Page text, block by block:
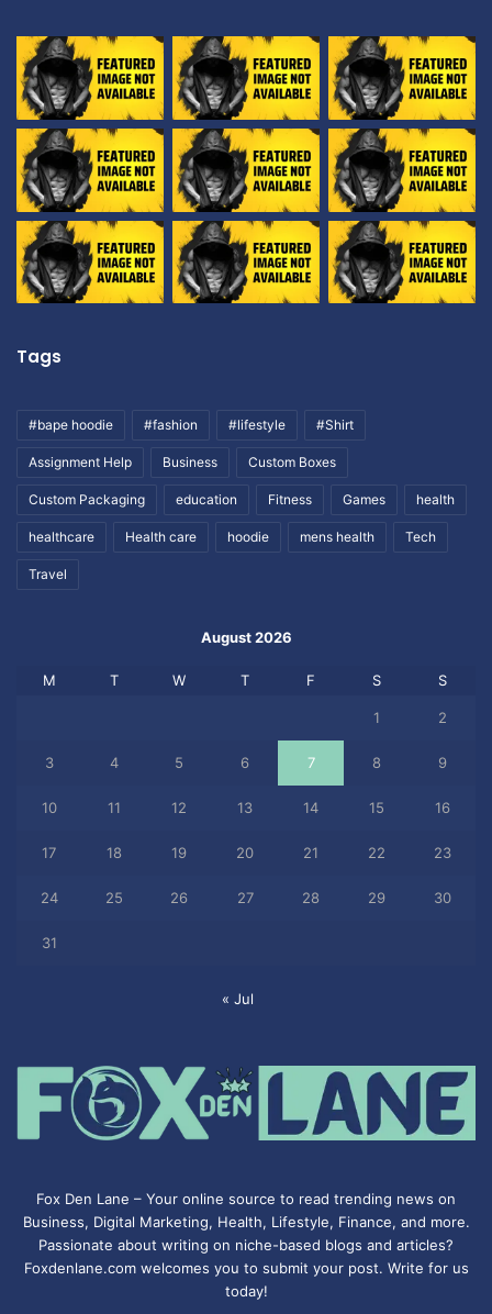
Tags
#bape hoodie #fashion #lifestyle #Shirt
Assignment Help Business Custom Boxes
Custom Packaging education Fitness Games health
healthcare Health care hoodie mens health Tech
Travel
August 2026
M T W T F S S
1 2
3 4 5 6 7 8 9
10 11 12 13 14 15 16
17 18 19 20 21 22 23
24 25 26 27 28 29 30
31
« Jul
Fox Den Lane – Your online source to read trending news on
Business, Digital Marketing, Health, Lifestyle, Finance, and more.
Passionate about writing on niche-based blogs and articles?
Foxdenlane.com welcomes you to submit your post. Write for us
today!